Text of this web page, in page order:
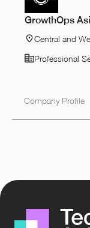
GrowthOps
Central and
Professional
Company Profile